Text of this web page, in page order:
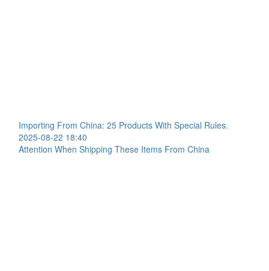
Importing From China: 25 Products With Special Rules.
2025-08-22 18:40
Attention When Shipping These Items From China